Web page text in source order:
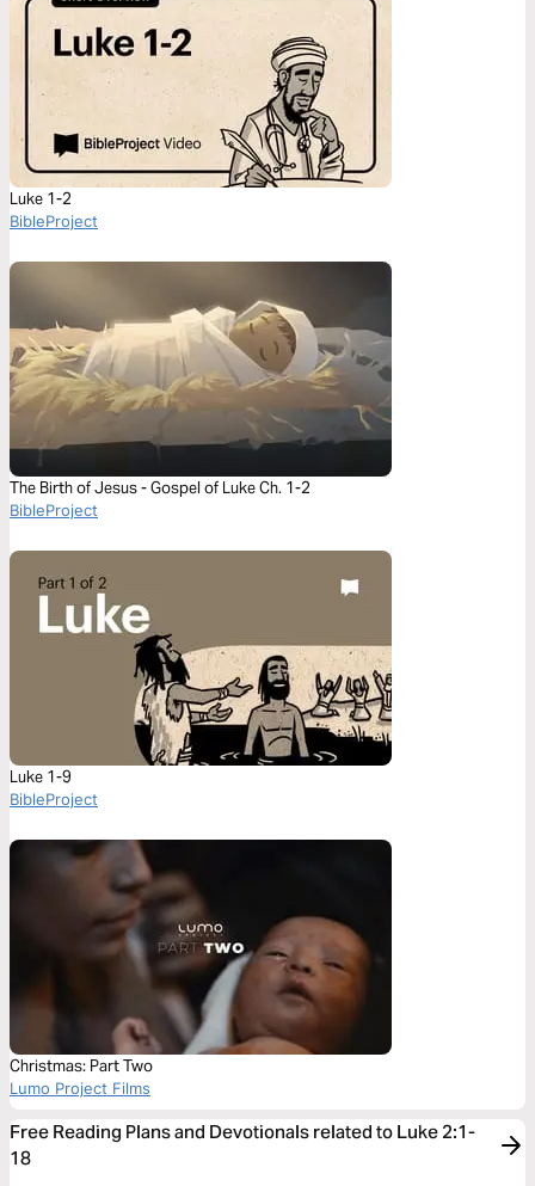
Luke 1-2
BibleProject
The Birth of Jesus - Gospel of Luke Ch. 1-2
BibleProject
Luke 1-9
BibleProject
Christmas: Part Two
Lumo Project Films
Free Reading Plans and Devotionals related to Luke 2:1-
18